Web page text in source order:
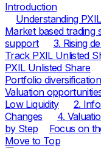
Introduction
Understanding
Market based trading
support
3. Rising
Track PXIL Unlisted
PXIL Unlisted Share
Portfolio diversification
Valuation
Low Liquidity
2.
Changes
4.
by Step
Focus on
Move to Top